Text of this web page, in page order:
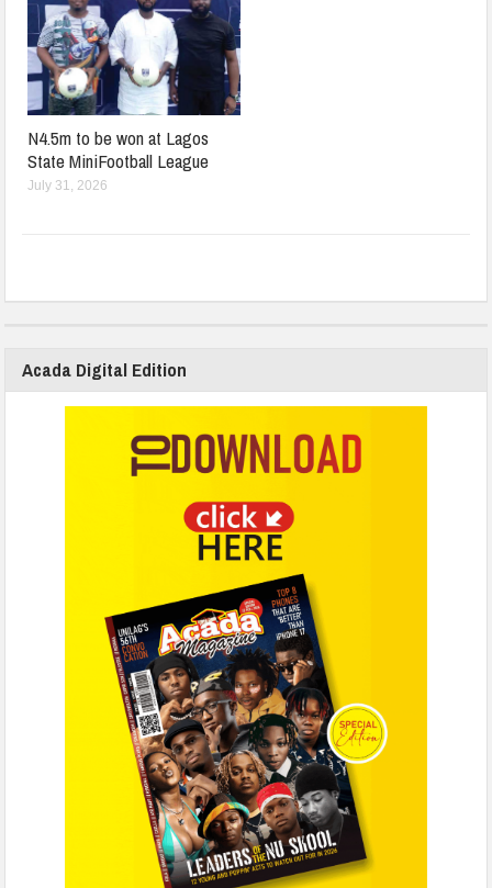
N4.5m to be won at Lagos
State MiniFootball League
July 31, 2026
Acada Digital Edition